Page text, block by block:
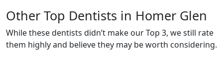
Other Top Dentists in Homer Glen
While these dentists didn’t make our Top 3, we still rate
them highly and believe they may be worth considering.